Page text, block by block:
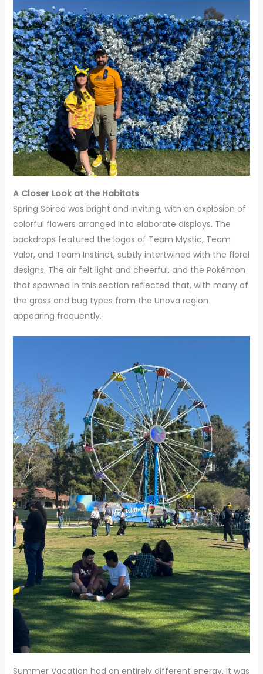
A Closer Look at the Habitats
Spring Soiree was bright and inviting, with an explosion of
colorful flowers arranged into elaborate displays. The
backdrops featured the logos of Team Mystic, Team
Valor, and Team Instinct, subtly intertwined with the floral
designs. The air felt light and cheerful, and the Pokémon
that spawned in this section reflected that, with many of
the grass and bug types from the Unova region
appearing frequently.
Summer Vacation had an entirely different energy. It was